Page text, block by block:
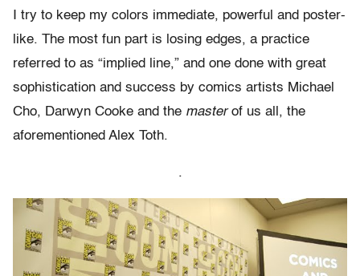
I try to keep my colors immediate, powerful and poster-
like. The most fun part is losing edges, a practice
referred to as “implied line,” and one done with great
sophistication and success by comics artists Michael
Cho, Darwyn Cooke and the masterof us all, the
aforementioned Alex Toth.
.